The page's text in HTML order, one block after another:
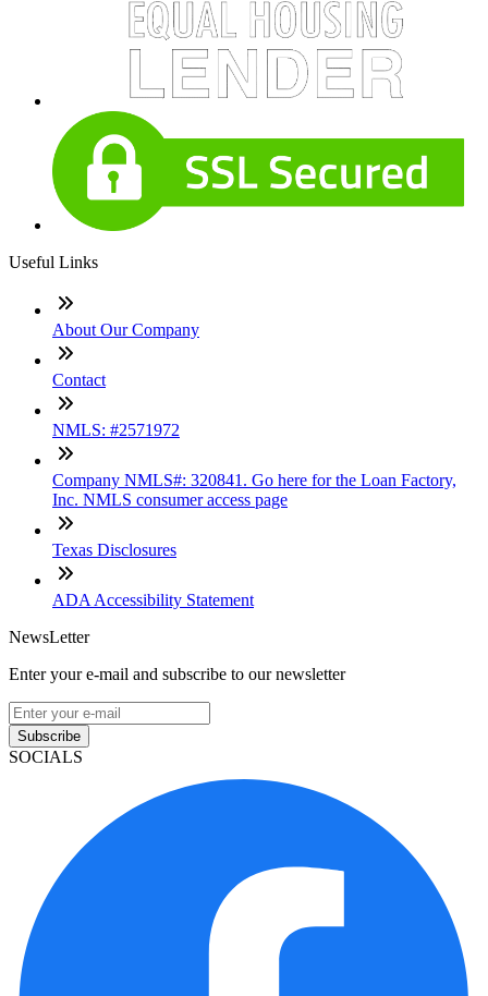
Useful Links
About Our Company
Contact
NMLS: #2571972
Company NMLS#: 320841. Go here for the Loan Factory,
Inc. NMLS consumer access page
Texas Disclosures
ADA Accessibility Statement
NewsLetter
Enter your e-mail and subscribe to our newsletter
Subscribe
SOCIALS